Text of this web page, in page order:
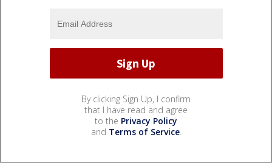
By clicking Sign Up, I confirm
that I have read and agree
to the Privacy Policy
and Terms of Service.